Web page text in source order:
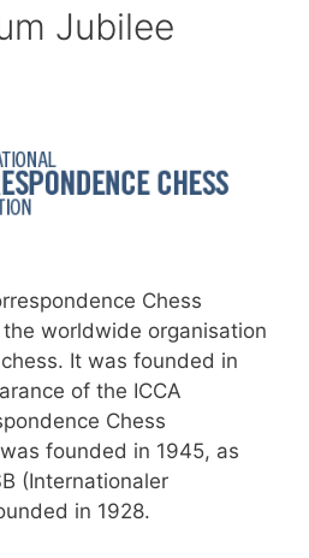
Jubilee
Chess
the worldwide organisation
It was founded in
of the ICCA
Chess
founded in 1945, as
(Internationaler
in 1928.